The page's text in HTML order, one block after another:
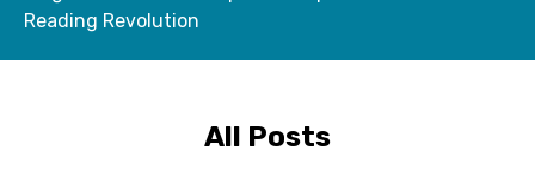
Reading Revolution
All Posts